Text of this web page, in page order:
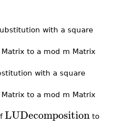
with a square
to a mod m Matrix
with a square
to a mod m Matrix
LUDecomposition to